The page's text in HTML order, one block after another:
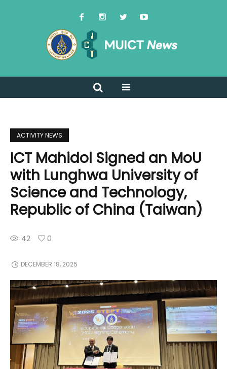
ACTIVITY NEWS
ICT Mahidol Signed an MoU
with Lunghwa University of
Science and Technology,
Republic of China (Taiwan)
42 0
DECEMBER 18, 2025